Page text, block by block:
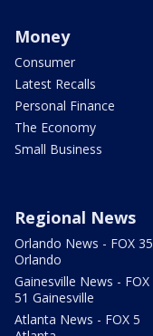
Money
Consumer
Latest Recalls
Personal Finance
The Economy
Small Business
Regional News
Orlando News - FOX 35
Orlando
Gainesville News - FOX
51 Gainesville
Atlanta News - FOX 5